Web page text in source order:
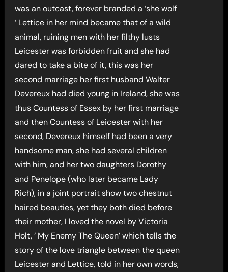
was an outcast, forever branded a ‘she wolf
‘ Lettice in her mind became that of a wild
animal, ruining men with her filthy lusts
Leicester was forbidden fruit and she had
dared to take a bite of it, this was her
second marriage her first husband Walter
Devereux had died young in Ireland, she was
thus Countess of Essex by her first marriage
and then Countess of Leicester with her
second, Devereux himself had been a very
handsome man, she had several children
with him, and her two daughters Dorothy
and Penelope (who later became Lady
Rich), in a joint portrait show two chestnut
haired beauties, yet they both died before
their mother, I loved the novel by Victoria
Holt, ‘ My Enemy The Queen’ which tells the
story of the love triangle between the queen
Leicester and Lettice, told in her own words,